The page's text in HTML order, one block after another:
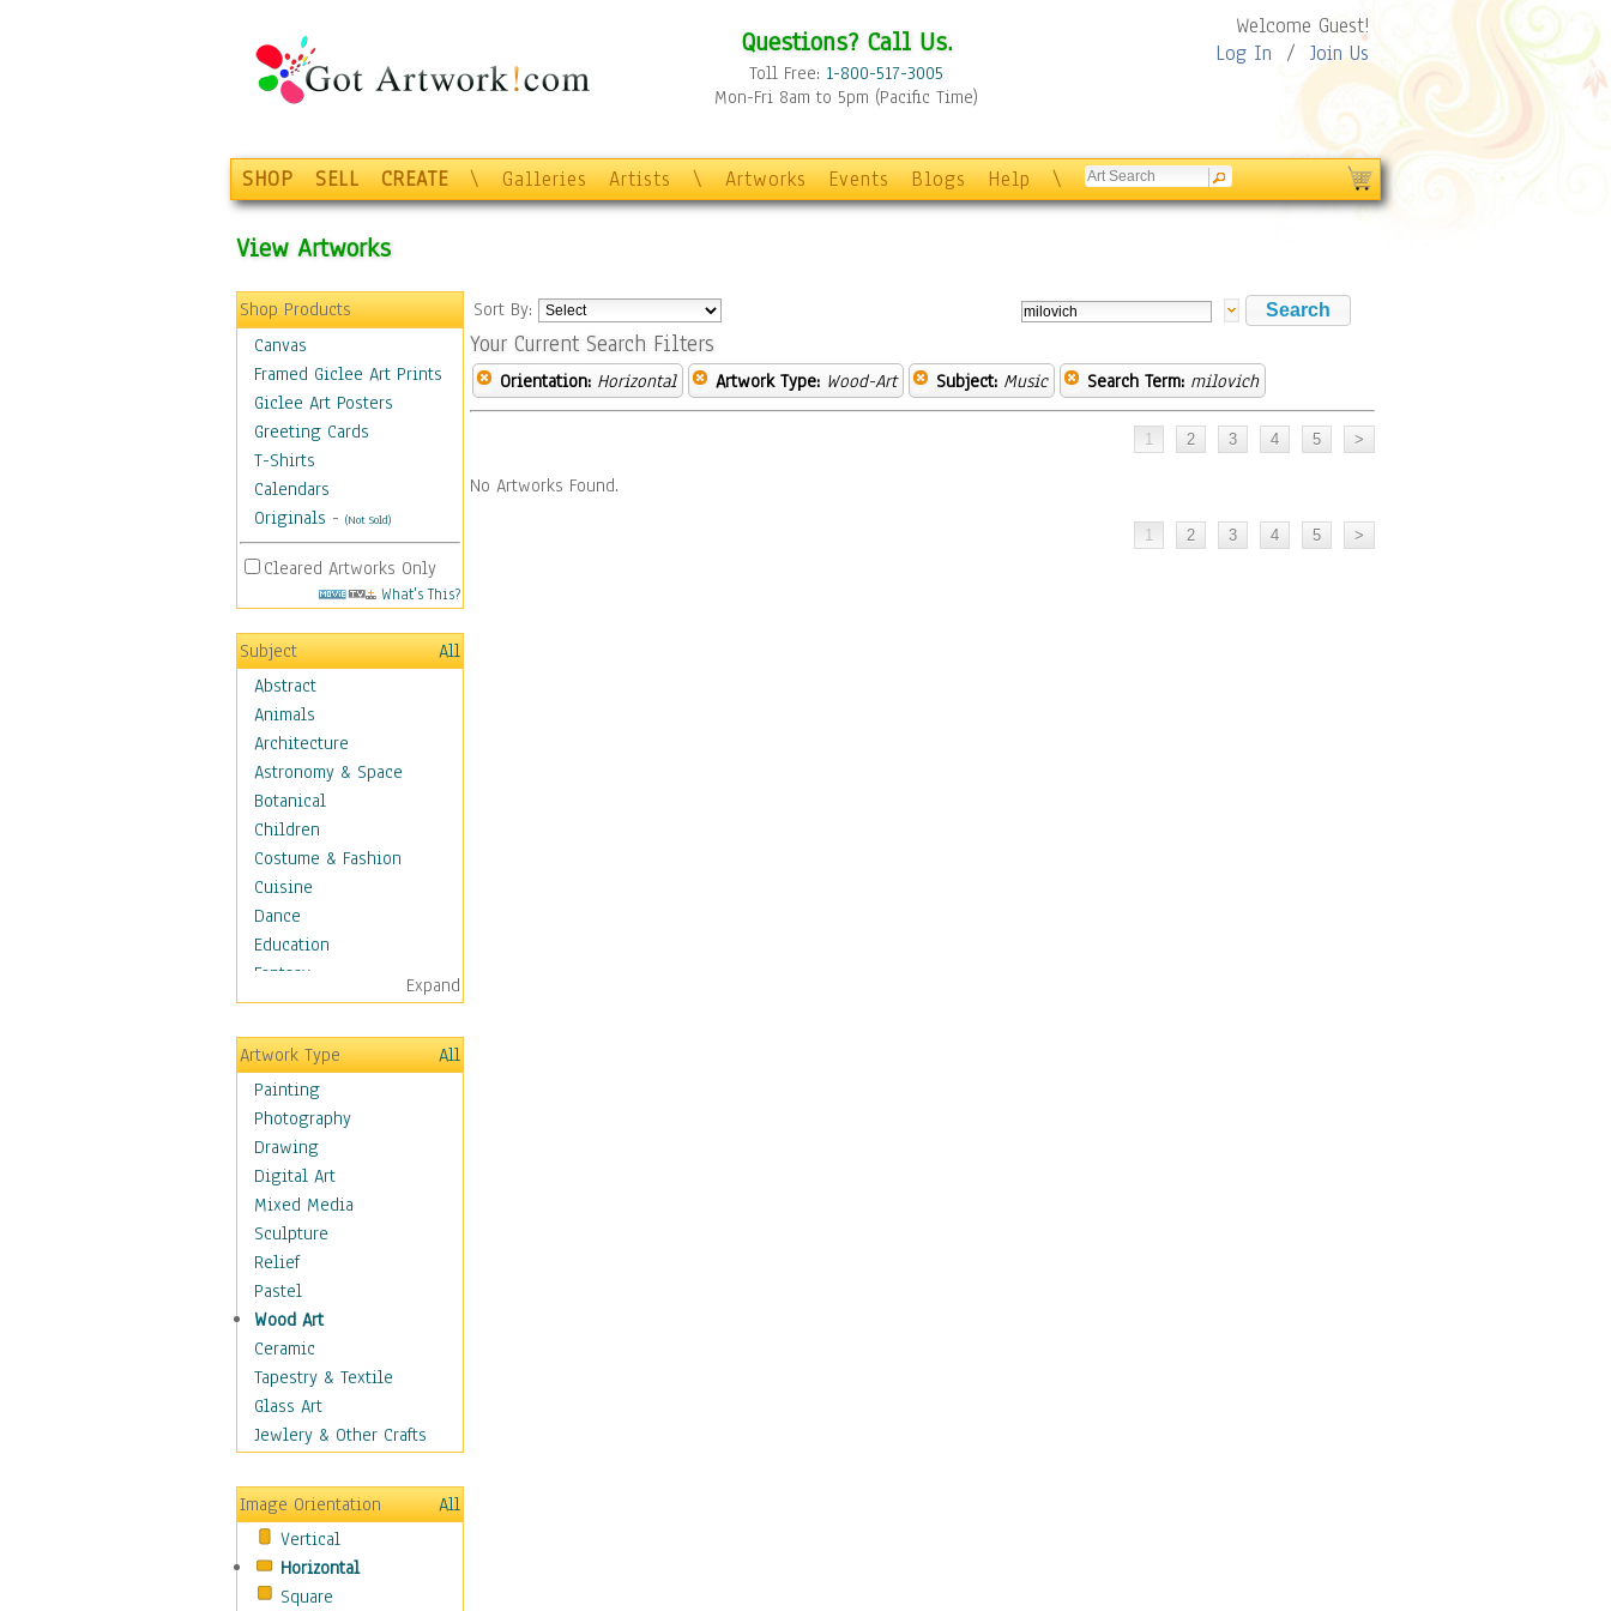
Questions? Call Us.
Toll Free: 1-800-517-3005
Mon-Fri 8am to 5pm (Pacific Time)
Welcome Guest!
Log In / Join Us
SHOP SELL CREATE \ Galleries Artists \ Artworks Events Blogs Help \
View Artworks
Shop Products
Canvas
Framed Giclee Art Prints
Giclee Art Posters
Greeting Cards
T-Shirts
Calendars
Originals - (Not Sold)
Cleared Artworks Only
What's This?
Subject
All
Abstract
Animals
Architecture
Astronomy & Space
Botanical
Children
Costume & Fashion
Cuisine
Dance
Education
Fantasy
Figurative
Hobbies
Holidays
Home & Hearth
Maps
Military & Law
Motivational
Movies
Music
Alternative
Big Band
Blues
Classical
Country Music
Folk Music
Jazz
Metal
Oldies
Other Music
Pop
R & B Soul
Expand
Artwork Type
All
Painting
Photography
Drawing
Digital Art
Mixed Media
Sculpture
Relief
Pastel
Wood Art
Ceramic
Tapestry & Textile
Glass Art
Jewlery & Other Crafts
Image Orientation
All
Vertical
Horizontal
Square
Sort By:
Your Current Search Filters
Orientation: Horizontal Artwork Type: Wood-Art Subject: Music Search Term: milovich
No Artworks Found.